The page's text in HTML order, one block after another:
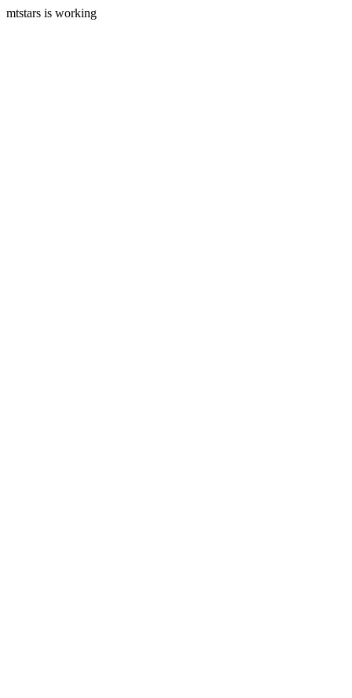
mtstars is working